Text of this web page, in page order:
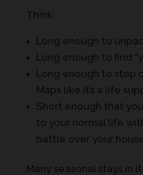
Think:
Long enough to
Long enough to find
Long enough to stop
Maps like it’s a life
Short enough that
to your normal life
battle over your
Many seasonal stays in